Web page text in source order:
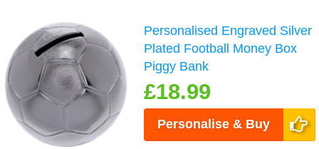
Personalised Engraved Silver
Plated Football Money Box
Piggy Bank
£18.99
Personalise & Buy